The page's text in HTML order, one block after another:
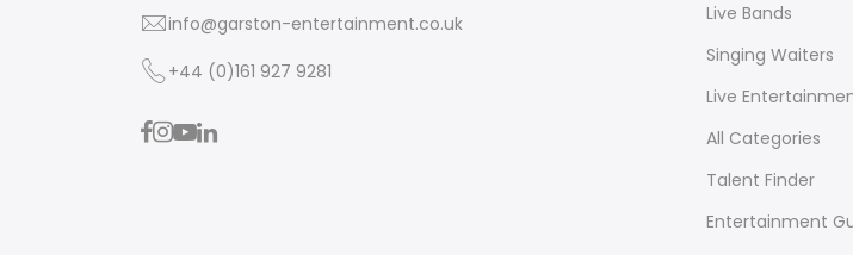
info@garston-entertainment.co.uk
+44 (0)161 927 9281
Live Bands
Singing Waiters
Live
All Categories
Talent Finder
Entertainment